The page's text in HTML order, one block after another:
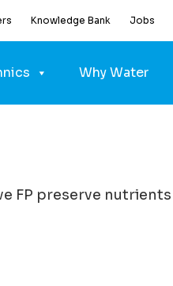
Knowledge Bank Jobs
Why Water